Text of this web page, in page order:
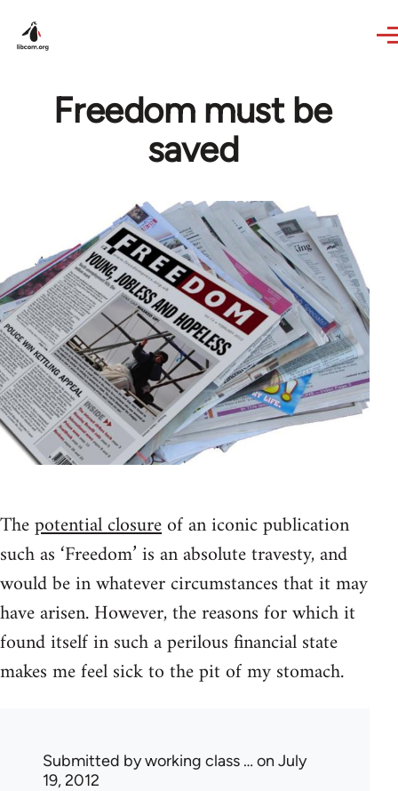
Freedom must be
saved
Thepotential closureof an iconic publication
such as ‘Freedom’ is an absolute travesty, and
would be in whatever circumstances that it may
have arisen. However, the reasons for which it
found itself in such a perilous financial state
makes me feel sick to the pit of my stomach.
Submitted byworking class … on July
19, 2012